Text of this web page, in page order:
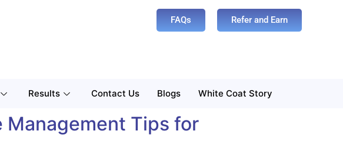
FAQs Refer and Earn
Results Contact Us Blogs White Coat Story
Management Tips for